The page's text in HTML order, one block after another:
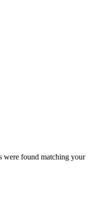
were found matching your